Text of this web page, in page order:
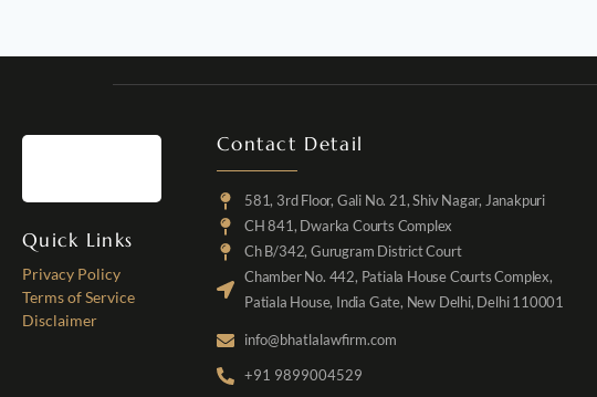
Quick Links
Privacy Policy
Terms of Service
Disclaimer
Contact Detail
581, 3rd Floor, Gali No. 21, Shiv Nagar, Janakpuri
CH 841, Dwarka Courts Complex
Ch B/342, Gurugram District Court
Chamber No. 442, Patiala House Courts Complex,
Patiala House, India Gate, New Delhi, Delhi 110001
info@bhatlalawfirm.com
+91 9899004529